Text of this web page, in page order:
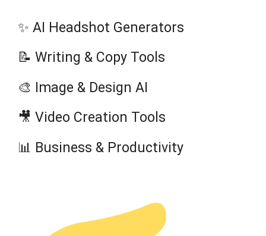
✨ AI Headshot Generators
📝 Writing & Copy Tools
🎨 Image & Design AI
🎥 Video Creation Tools
📊 Business & Productivity